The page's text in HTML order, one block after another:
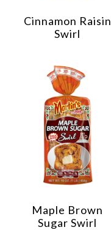
Cinnamon Raisin
Swirl
Maple Brown
Sugar Swirl